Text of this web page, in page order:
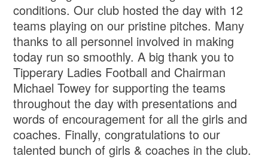
conditions. Our club hosted the day with 12
teams playing on our pristine pitches. Many
thanks to all personnel involved in making
today run so smoothly. A big thank you to
Tipperary Ladies Football and Chairman
Michael Towey for supporting the teams
throughout the day with presentations and
words of encouragement for all the girls and
coaches. Finally, congratulations to our
talented bunch of girls & coaches in the club.